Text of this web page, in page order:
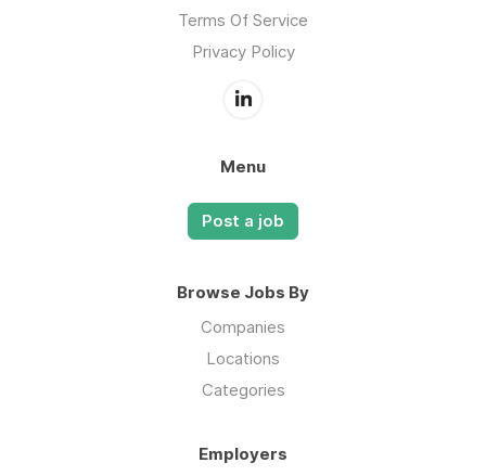
Terms Of Service
Privacy Policy
Menu
Post a job
Browse Jobs By
Companies
Locations
Categories
Employers